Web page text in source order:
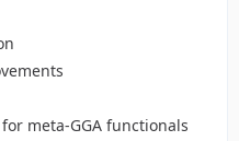
meta-GGA functionals